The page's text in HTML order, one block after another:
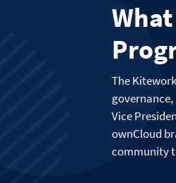
The
Vice
ownCloud
community